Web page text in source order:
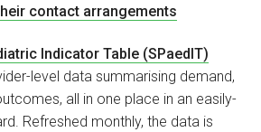
contact arrangements
Indicator Table (SPaedIT)
level data summarising demand,
all in one place in an easily-
Refreshed monthly, the data is